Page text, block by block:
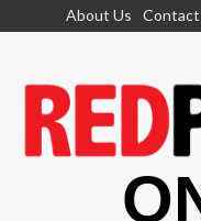
About Us Contact